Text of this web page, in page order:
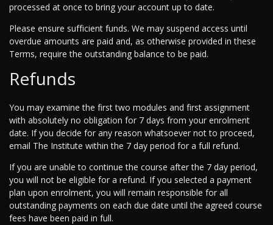
processed at once to bring your account up to date.
Please ensure sufficient funds. We may suspend access until
overdue amounts are paid and, as otherwise provided in these
Terms, require the outstanding balance to be paid.
Refunds
You may examine the first two modules and first assignment
with absolutely no obligation for 7 days from your enrolment
date. If you decide for any reason whatsoever not to proceed,
email The Institute within the 7 day period for a full refund.
If you are unable to continue the course after the 7 day period,
you will not be eligible for a refund. If you selected a payment
plan upon enrolment, you will remain responsible for all
outstanding payments on each due date until the agreed course
fees have been paid in full.